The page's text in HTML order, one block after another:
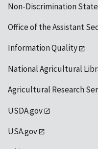
Non-Discrimination
Office of the Assistant
Information Quality
National Agricultural
Agricultural Research
USDA.gov
USA.gov